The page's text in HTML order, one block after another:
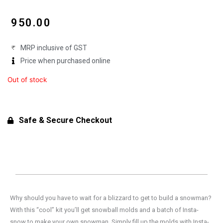
950.00
MRP inclusive of GST
Price when purchased online
Out of stock
Safe & Secure Checkout
Why should you have to wait for a blizzard to get to build a snowman?
With this “cool” kit you’ll get snowball molds and a batch of Insta-